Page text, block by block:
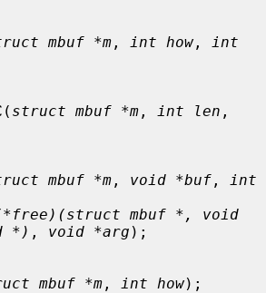
mbuf *m , int how ,
int
( struct mbuf *m , int len
mbuf *m , void *buf ,
int
mbuf *, void
*) , void *arg );
mbuf *m , int how);